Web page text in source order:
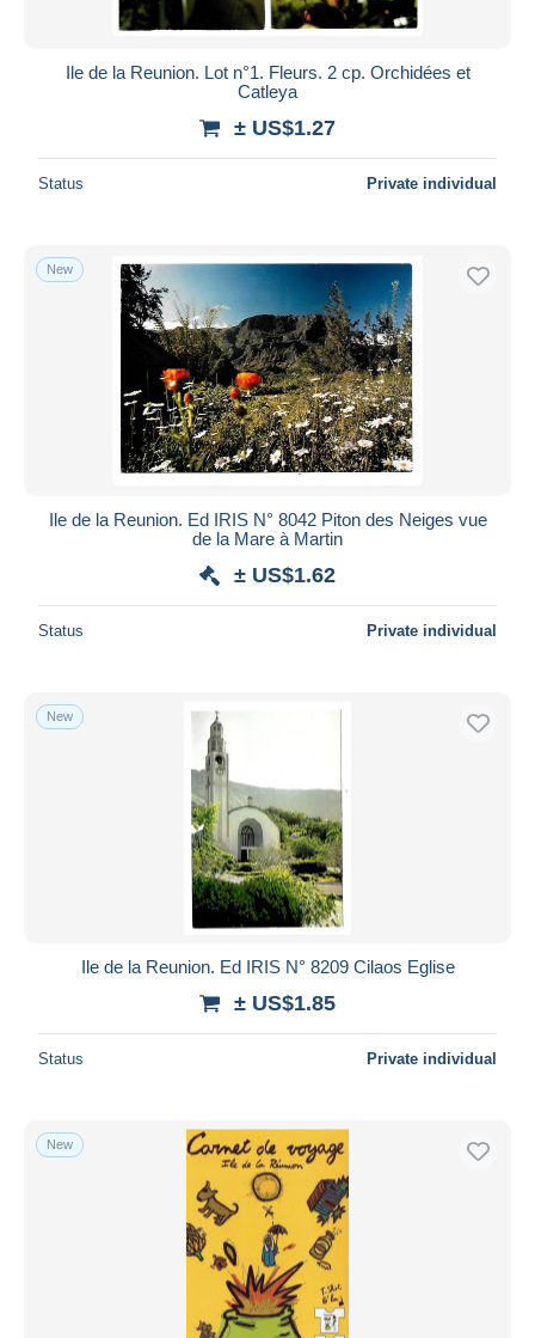
Ile de la Reunion. Lot n°1. Fleurs. 2 cp. Orchidées et
Catleya
± US$1.27
Status Private individual
New
Ile de la Reunion. Ed IRIS N° 8042 Piton des Neiges vue
de la Mare à Martin
± US$1.62
Status Private individual
New
Ile de la Reunion. Ed IRIS N° 8209 Cilaos Eglise
± US$1.85
Status Private individual
New